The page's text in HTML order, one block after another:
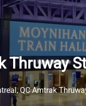
Thruway
QC Amtrak